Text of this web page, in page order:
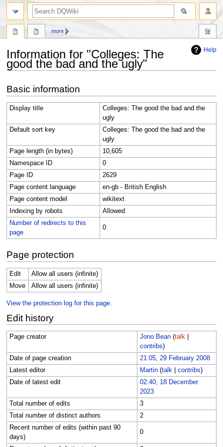
Help
Information for "Colleges: The
good the bad and the ugly"
to
navigation
to
search
Basic information
Display title
Colleges: The good the bad and the
ugly
Default sort key
Colleges: The good the bad and the
ugly
Page length (in bytes)
10,605
Namespace ID
0
Page ID
2629
Page content language
en-gb - British English
Page content model
wikitext
Indexing by robots
Allowed
Number of redirects to this
page
0
Page protection
Edit
Allow all users (infinite)
Move
Allow all users (infinite)
View the protection log for this page.
Edit history
Page creator Jono Bean (talk|
contribs)
Date of page creation
21:05, 29 February 2008
Latest editor
Martin (talk| contribs)
Date of latest edit
02:40, 18 December
2023
Total number of edits
3
Total number of distinct authors
2
Recent number of edits (within past 90
days)
0
more
search